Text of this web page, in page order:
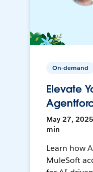
On-demand
Elevate
May 27,
min
Learn how
MuleSoft